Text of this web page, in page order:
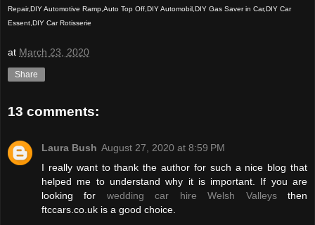
Repair,DIY Automotive Ramp,Auto Top Off,DIY Automobil,DIY Gas Saver in Car,DIY Car
Essent,DIY Car Rotisserie
at March 23, 2020
Share
13 comments:
Laura Bush August 27, 2020 at 8:59 PM
I really want to thank the author for such a nice blog that
helped me to understand why it is important. If you are
looking for wedding car hire Welsh Valleysthen
ftccars.co.uk is a good choice.